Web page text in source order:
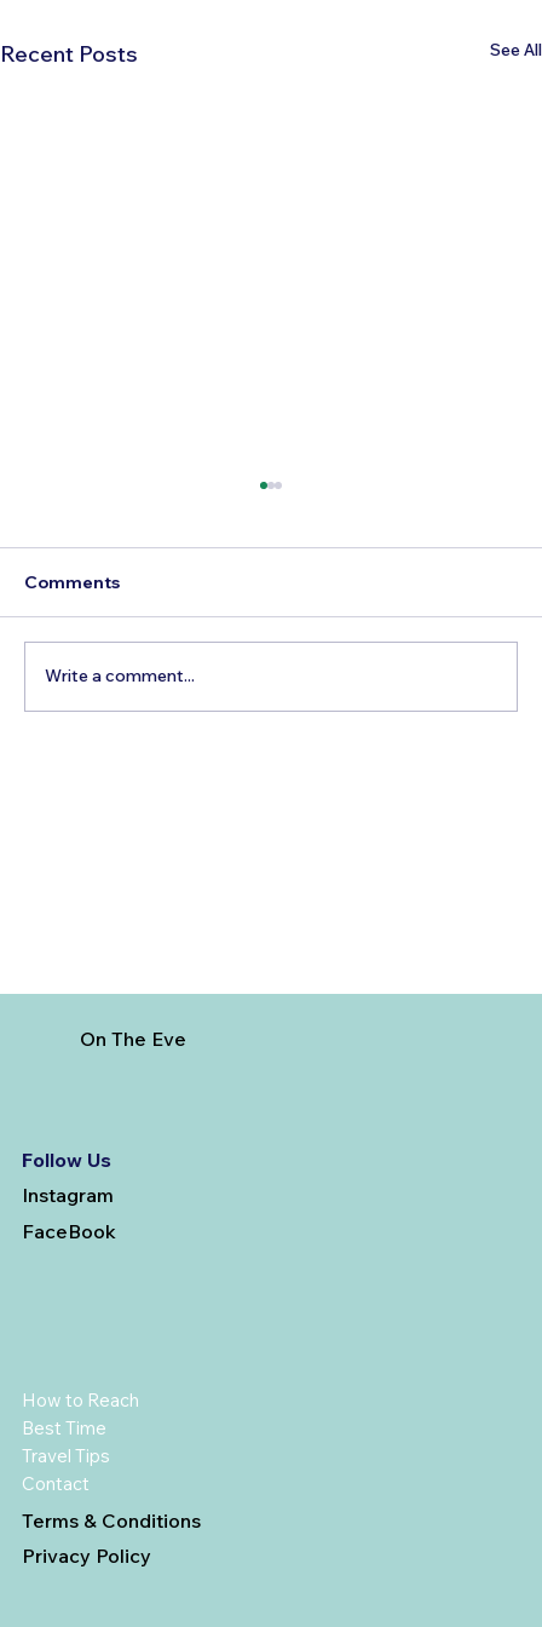
Recent Posts See All
Comments
Write a comment...
On The Eve
Follow Us
Instagram
FaceBook
How to Reach
Best Time
Travel Tips
Contact
Terms & Conditions
Privacy Policy